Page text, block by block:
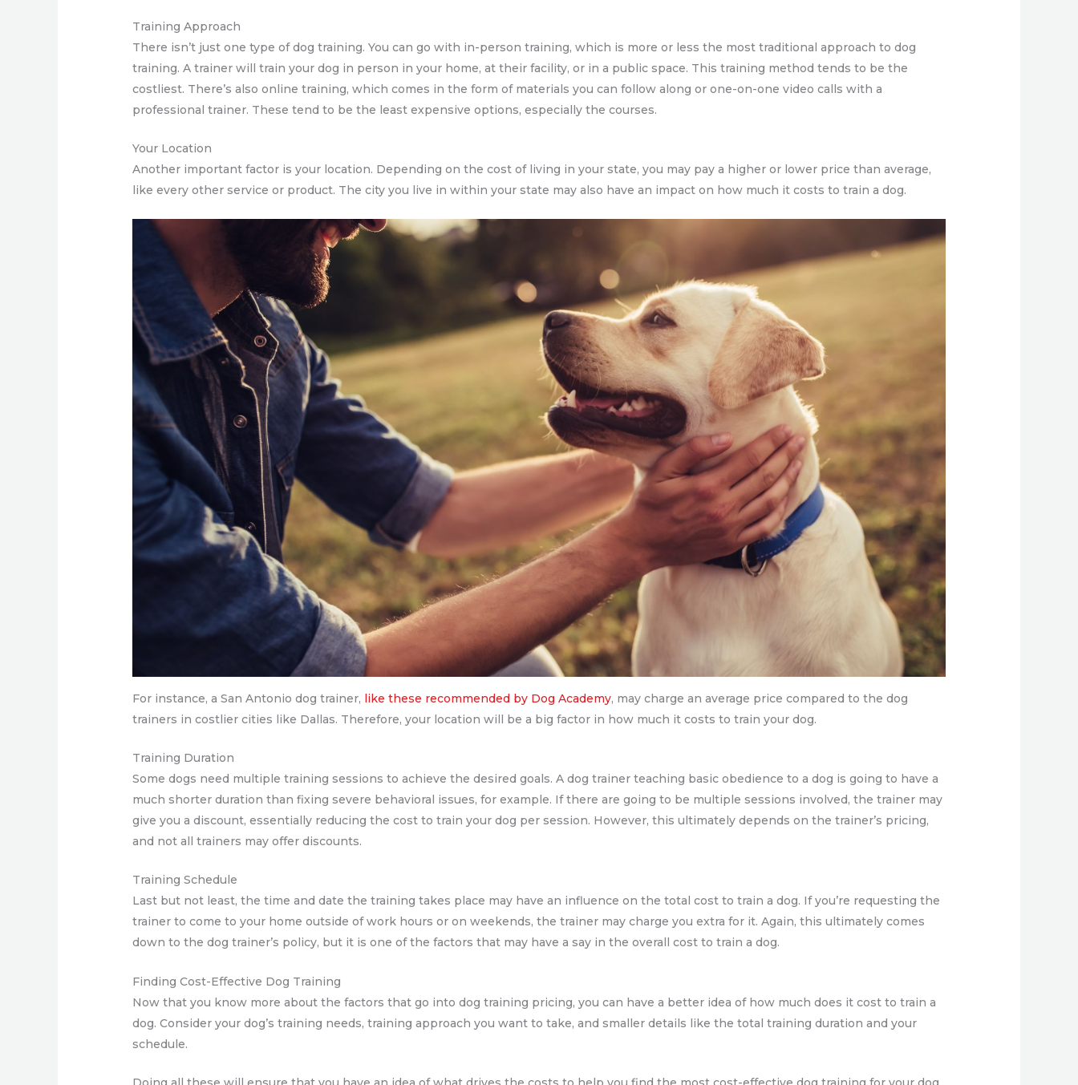
Training Approach
There isn’t just one type of dog training. You can go with in-person training, which is more or less the most traditional approach to dog
training. A trainer will train your dog in person in your home, at their facility, or in a public space. This training method tends to be the
costliest. There’s also online training, which comes in the form of materials you can follow along or one-on-one video calls with a
professional trainer. These tend to be the least expensive options, especially the courses.
Your Location
Another important factor is your location. Depending on the cost of living in your state, you may pay a higher or lower price than average,
like every other service or product. The city you live in within your state may also have an impact on how much it costs to train a dog.
For instance, a San Antonio dog trainer, like these recommended by Dog Academy, may charge an average price compared to the dog
trainers in costlier cities like Dallas. Therefore, your location will be a big factor in how much it costs to train your dog.
Training Duration
Some dogs need multiple training sessions to achieve the desired goals. A dog trainer teaching basic obedience to a dog is going to have a
much shorter duration than fixing severe behavioral issues, for example. If there are going to be multiple sessions involved, the trainer may
give you a discount, essentially reducing the cost to train your dog per session. However, this ultimately depends on the trainer’s pricing,
and not all trainers may offer discounts.
Training Schedule
Last but not least, the time and date the training takes place may have an influence on the total cost to train a dog. If you’re requesting the
trainer to come to your home outside of work hours or on weekends, the trainer may charge you extra for it. Again, this ultimately comes
down to the dog trainer’s policy, but it is one of the factors that may have a say in the overall cost to train a dog.
Finding Cost-Effective Dog Training
Now that you know more about the factors that go into dog training pricing, you can have a better idea of how much does it cost to train a
dog. Consider your dog’s training needs, training approach you want to take, and smaller details like the total training duration and your
schedule.